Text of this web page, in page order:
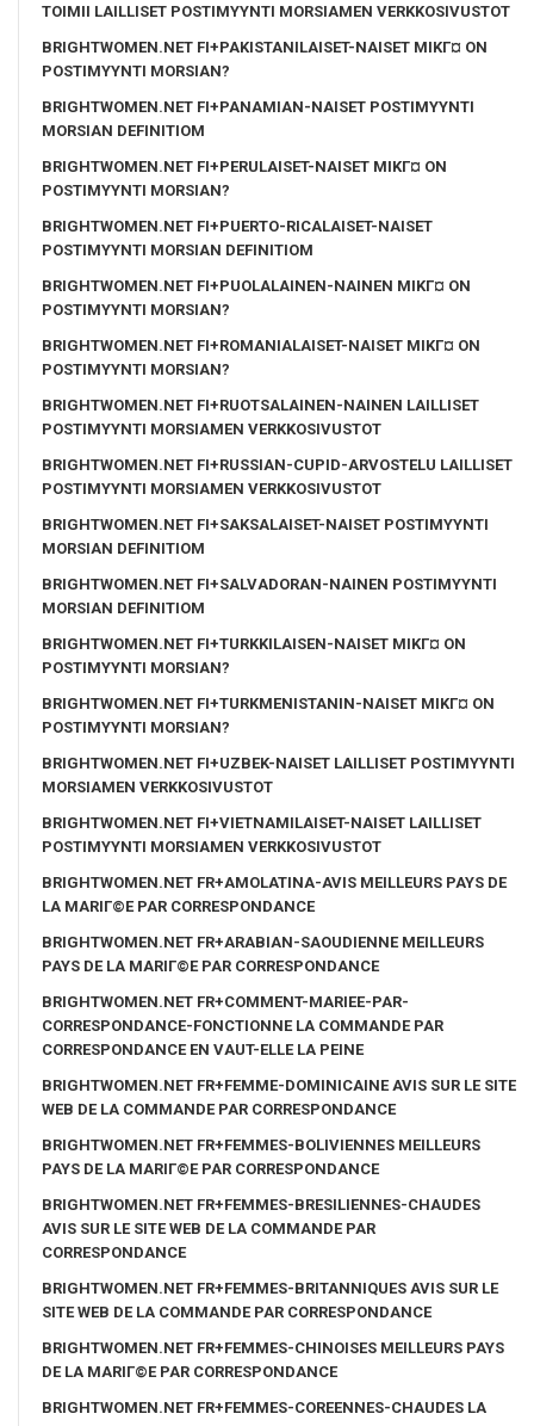
TOIMII LAILLISET POSTIMYYNTI MORSIAMEN VERKKOSIVUSTOT
BRIGHTWOMEN.NET FI+PAKISTANILAISET-NAISET MIKГ¤ ON
POSTIMYYNTI MORSIAN?
BRIGHTWOMEN.NET FI+PANAMIAN-NAISET POSTIMYYNTI
MORSIAN DEFINITIOM
BRIGHTWOMEN.NET FI+PERULAISET-NAISET MIKГ¤ ON
POSTIMYYNTI MORSIAN?
BRIGHTWOMEN.NET FI+PUERTO-RICALAISET-NAISET
POSTIMYYNTI MORSIAN DEFINITIOM
BRIGHTWOMEN.NET FI+PUOLALAINEN-NAINEN MIKГ¤ ON
POSTIMYYNTI MORSIAN?
BRIGHTWOMEN.NET FI+ROMANIALAISET-NAISET MIKГ¤ ON
POSTIMYYNTI MORSIAN?
BRIGHTWOMEN.NET FI+RUOTSALAINEN-NAINEN LAILLISET
POSTIMYYNTI MORSIAMEN VERKKOSIVUSTOT
BRIGHTWOMEN.NET FI+RUSSIAN-CUPID-ARVOSTELU LAILLISET
POSTIMYYNTI MORSIAMEN VERKKOSIVUSTOT
BRIGHTWOMEN.NET FI+SAKSALAISET-NAISET POSTIMYYNTI
MORSIAN DEFINITIOM
BRIGHTWOMEN.NET FI+SALVADORAN-NAINEN POSTIMYYNTI
MORSIAN DEFINITIOM
BRIGHTWOMEN.NET FI+TURKKILAISEN-NAISET MIKГ¤ ON
POSTIMYYNTI MORSIAN?
BRIGHTWOMEN.NET FI+TURKMENISTANIN-NAISET MIKГ¤ ON
POSTIMYYNTI MORSIAN?
BRIGHTWOMEN.NET FI+UZBEK-NAISET LAILLISET POSTIMYYNTI
MORSIAMEN VERKKOSIVUSTOT
BRIGHTWOMEN.NET FI+VIETNAMILAISET-NAISET LAILLISET
POSTIMYYNTI MORSIAMEN VERKKOSIVUSTOT
BRIGHTWOMEN.NET FR+AMOLATINA-AVIS MEILLEURS PAYS DE
LA MARIГ©E PAR CORRESPONDANCE
BRIGHTWOMEN.NET FR+ARABIAN-SAOUDIENNE MEILLEURS
PAYS DE LA MARIГ©E PAR CORRESPONDANCE
BRIGHTWOMEN.NET FR+COMMENT-MARIEE-PAR-
CORRESPONDANCE-FONCTIONNE LA COMMANDE PAR
CORRESPONDANCE EN VAUT-ELLE LA PEINE
BRIGHTWOMEN.NET FR+FEMME-DOMINICAINE AVIS SUR LE SITE
WEB DE LA COMMANDE PAR CORRESPONDANCE
BRIGHTWOMEN.NET FR+FEMMES-BOLIVIENNES MEILLEURS
PAYS DE LA MARIГ©E PAR CORRESPONDANCE
BRIGHTWOMEN.NET FR+FEMMES-BRESILIENNES-CHAUDES
AVIS SUR LE SITE WEB DE LA COMMANDE PAR
CORRESPONDANCE
BRIGHTWOMEN.NET FR+FEMMES-BRITANNIQUES AVIS SUR LE
SITE WEB DE LA COMMANDE PAR CORRESPONDANCE
BRIGHTWOMEN.NET FR+FEMMES-CHINOISES MEILLEURS PAYS
DE LA MARIГ©E PAR CORRESPONDANCE
BRIGHTWOMEN.NET FR+FEMMES-COREENNES-CHAUDES LA